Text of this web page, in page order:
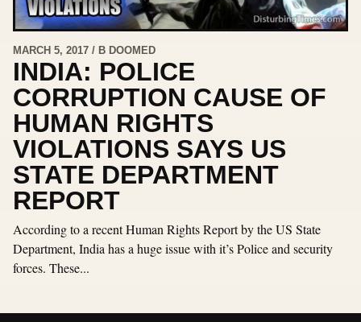
MARCH 5, 2017 / B DOOMED
INDIA: POLICE
CORRUPTION CAUSE OF
HUMAN RIGHTS
VIOLATIONS SAYS US
STATE DEPARTMENT
REPORT
According to a recent Human Rights Report by the US State
Department, India has a huge issue with it’s Police and security
forces. These...